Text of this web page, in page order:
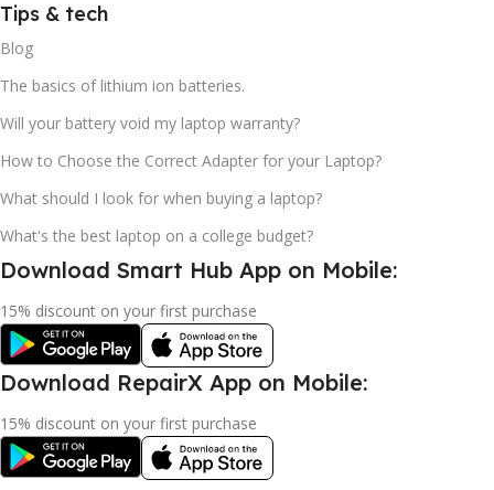
Tips & tech
Blog
The basics of lithium ion batteries.
Will your battery void my laptop warranty?
How to Choose the Correct Adapter for your Laptop?
What should I look for when buying a laptop?
What's the best laptop on a college budget?
Download Smart Hub App on Mobile:
15% discount on your first purchase
Download RepairX App on Mobile:
15% discount on your first purchase